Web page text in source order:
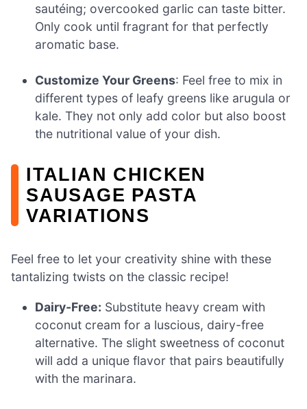
sautéing; overcooked garlic can taste bitter.
Only cook until fragrant for that perfectly
aromatic base.
Customize Your Greens: Feel free to mix in
different types of leafy greens like arugula or
kale. They not only add color but also boost
the nutritional value of your dish.
ITALIAN CHICKEN
SAUSAGE PASTA
VARIATIONS
Feel free to let your creativity shine with these
tantalizing twists on the classic recipe!
Dairy-Free: Substitute heavy cream with
coconut cream for a luscious, dairy-free
alternative. The slight sweetness of coconut
will add a unique flavor that pairs beautifully
with the marinara.